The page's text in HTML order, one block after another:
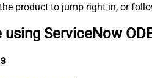
product to jump right in, or
ServiceNow